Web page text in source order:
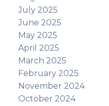
July 2025
June 2025
May 2025
April 2025
March 2025
February 2025
November 2024
October 2024